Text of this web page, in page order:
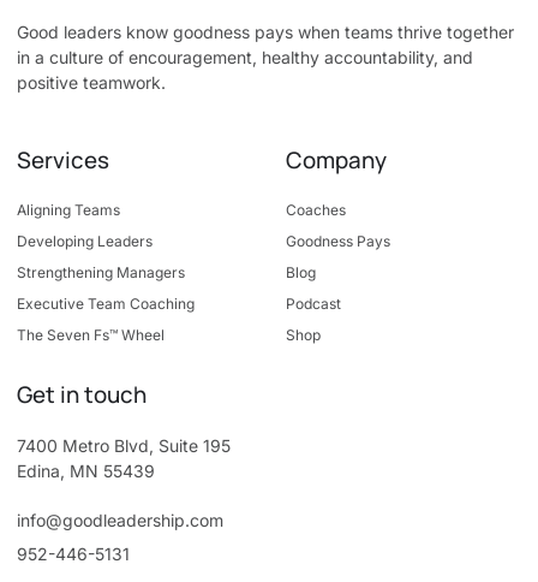
Good leaders know goodness pays when teams thrive together
in a culture of encouragement, healthy accountability, and
positive teamwork.
Services
Aligning Teams
Developing Leaders
Strengthening Managers
Executive Team Coaching
The Seven Fs™ Wheel
Company
Coaches
Goodness Pays
Blog
Podcast
Shop
Get in touch
7400 Metro Blvd, Suite 195
Edina, MN 55439
info@goodleadership.com
952-446-5131